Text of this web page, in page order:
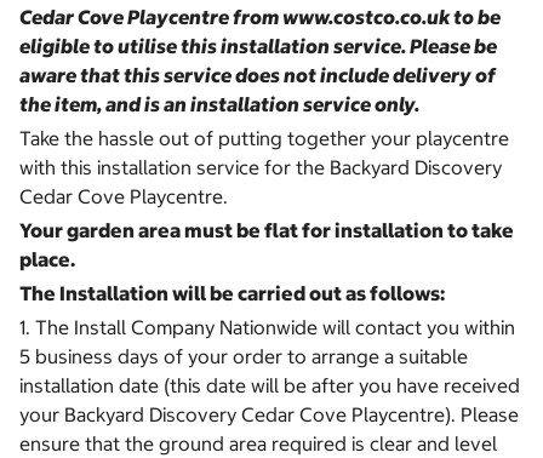
Cedar Cove Playcentre from www.costco.co.uk to be
eligible to utilise this installation service. Please be
aware that this service does not include delivery of
the item, and is an installation service only.
Take the hassle out of putting together your playcentre
with this installation service for the Backyard Discovery
Cedar Cove Playcentre.
Your garden area must be flat for installation to take
place.
The Installation will be carried out as follows:
1. The Install Company Nationwide will contact you within
5 business days of your order to arrange a suitable
installation date (this date will be after you have received
your Backyard Discovery Cedar Cove Playcentre). Please
ensure that the ground area required is clear and level